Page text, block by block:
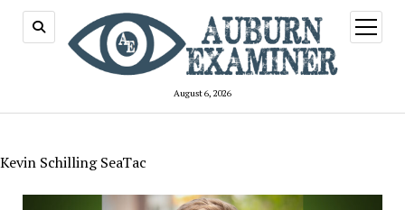
August 6, 2026
open
menu
Kevin Schilling SeaTac